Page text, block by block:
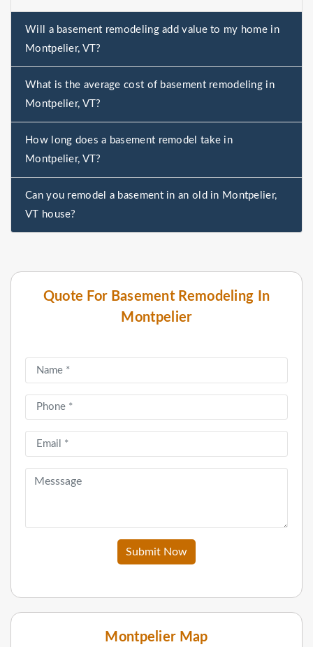
Quote For Basement Remodeling In
Montpelier
Submit Now
Montpelier Map
Will a basement remodeling add value to my home in
Montpelier, VT?
What is the average cost of basement remodeling in
Montpelier, VT?
How long does a basement remodel take in
Montpelier, VT?
Can you remodel a basement in an old in Montpelier,
VT house?